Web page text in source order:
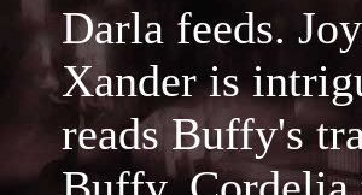
Darla feeds.
Xander is
reads Buffy's